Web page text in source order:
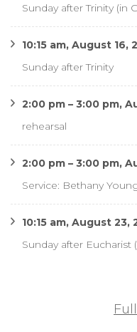
Sunday after Trinity (in
10:15 am, August 16,
Sunday after Trinity
2:00 pm – 3:00 pm,
rehearsal
2:00 pm – 3:00 pm,
Service: Bethany
10:15 am, August 23,
Sunday after Eucharist